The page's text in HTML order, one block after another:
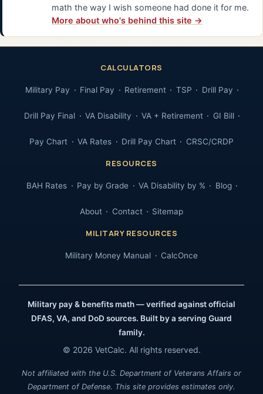
math the way I wish someone had done it for me.
More about who's behind this site →
CALCULATORS
Military Pay Final Pay Retirement TSP Drill Pay
Drill Pay Final VA Disability VA + Retirement GI Bill
Pay Chart VA Rates Drill Pay Chart CRSC/CRDP
RESOURCES
BAH Rates Pay by Grade VA Disability by % Blog
About Contact Sitemap
MILITARY RESOURCES
Military Money Manual CalcOnce
Military pay & benefits math — verified against official
DFAS, VA, and DoD sources. Built by a serving Guard
family.
© 2026 VetCalc. All rights reserved.
Not affiliated with the U.S. Department of Veterans Affairs or
Department of Defense. This site provides estimates only.